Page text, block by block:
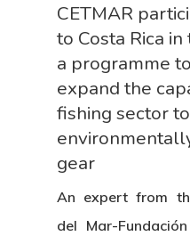
CETMAR
to Costa Rica
a programme
expand the
fishing sector
gear
An expert from
del Mar-